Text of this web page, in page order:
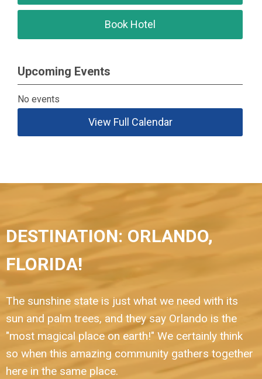
Book Hotel
Upcoming Events
No events
View Full Calendar
DESTINATION: ORLANDO,
FLORIDA!
The sunshine state is just what we need with its
sun and palm trees, and they say Orlando is the
"most magical place on earth!" We certainly think
so when this amazing community gathers together
here in the same place.